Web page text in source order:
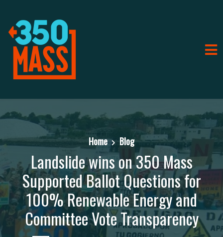
Home Blog
Landslide wins on 350 Mass
Supported Ballot Questions for
100% Renewable Energy and
Committee Vote Transparency